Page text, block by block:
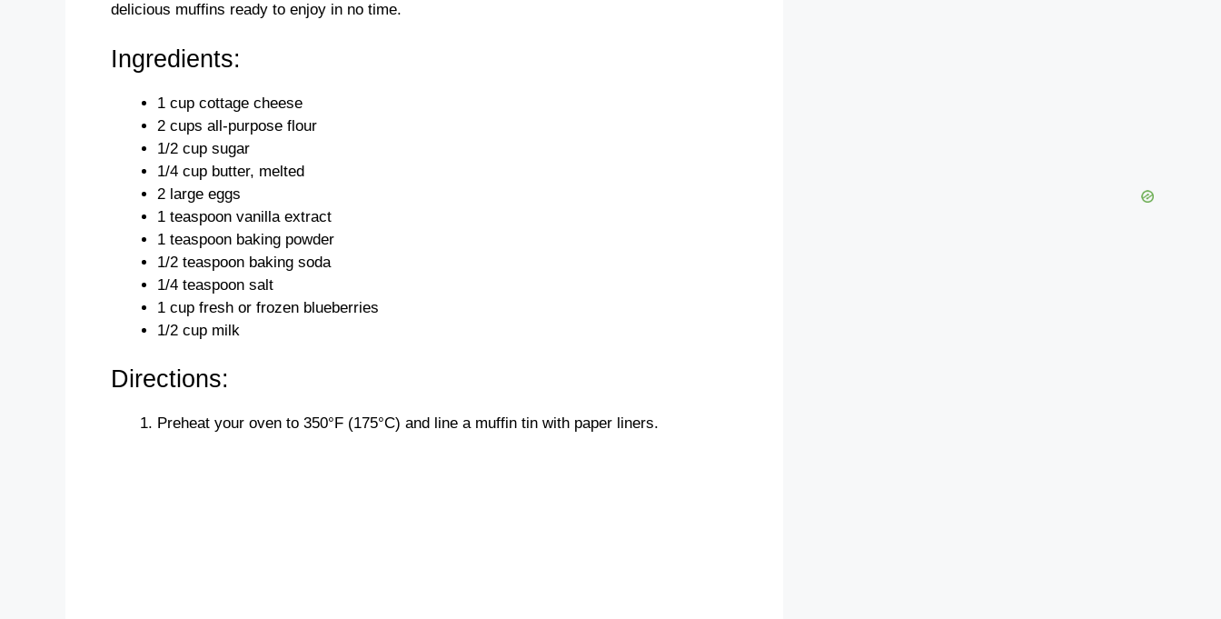
delicious muffins ready to enjoy in no time.
Ingredients:
1 cup cottage cheese
2 cups all-purpose flour
1/2 cup sugar
1/4 cup butter, melted
2 large eggs
1 teaspoon vanilla extract
1 teaspoon baking powder
1/2 teaspoon baking soda
1/4 teaspoon salt
1 cup fresh or frozen blueberries
1/2 cup milk
Directions:
Preheat your oven to 350°F (175°C) and line a muffin tin with paper liners.